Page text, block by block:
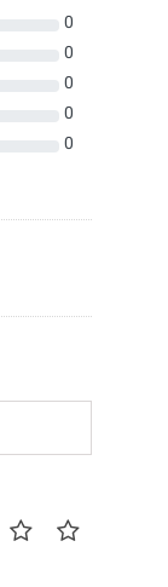
0
0
0
0
0